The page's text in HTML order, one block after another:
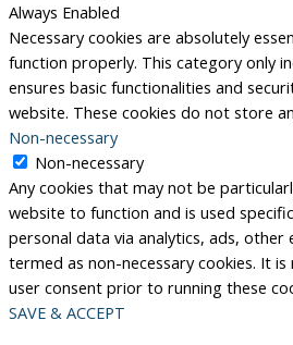
Always Enabled
Necessary cookies are absolutely
function properly. This category only
ensures basic functionalities and
website. These cookies do not store
Non-necessary
Non-necessary
Any cookies that may not be
website to function and is used
personal data via analytics, ads,
termed as non-necessary cookies. It
user consent prior to running these
SAVE & ACCEPT